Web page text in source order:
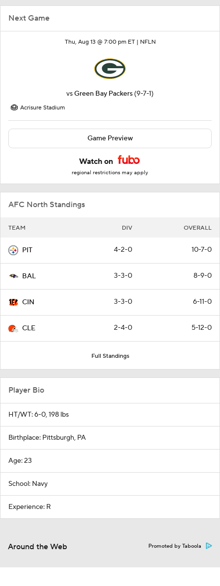
Next Game
Thu, Aug 13 @ 7:00 pm ET | NFLN
vsGreen Bay Packers (9-7-1)
Acrisure Stadium
Game Preview
Watch on
regional restrictions may apply
AFC North Standings
TEAM DIV OVERALL
PIT 4-2-0 10-7-0
BAL 3-3-0 8-9-0
CIN 3-3-0 6-11-0
CLE 2-4-0 5-12-0
Full Standings
Player Bio
HT/WT: 6-0, 198 lbs
Birthplace: Pittsburgh, PA
Age: 23
School: Navy
Experience: R
Around the Web Promoted by Taboola